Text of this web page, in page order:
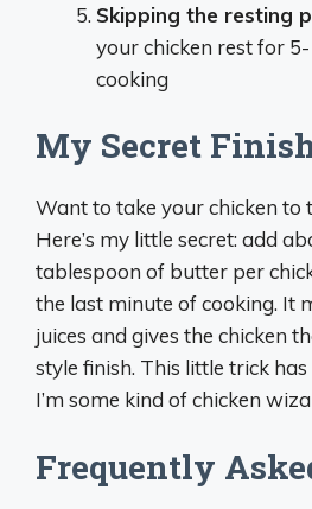
Skipping the resting
your chicken rest for
cooking
My Secret
Want to take your chicken to
Here’s my little secret: add
tablespoon of butter per
the last minute of cooking. It
juices and gives the chicken
style finish. This little trick
I’m some kind of chicken
Frequently